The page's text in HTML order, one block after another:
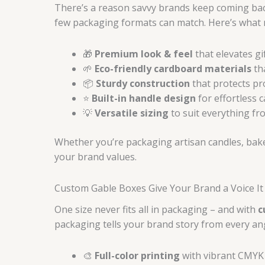
There’s a reason savvy brands keep coming
few packaging formats can match. Here’s
🎁 Premium look & feel that elevates
🌱 Eco-friendly cardboard materials
📦 Sturdy construction that protects
⭐ Built-in handle design for effortless
💡Versatile sizing to suit everything
Whether you’re packaging artisan candles,
your brand values.
Custom Gable Boxes Give Your Brand a Voice
One size never fits all in packaging – and with
packaging tells your brand story from every
🎨 Full-color printing with vibrant